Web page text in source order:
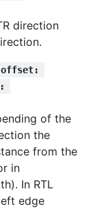
direction
offset:
of the
the
from the
in
In RTL
edge